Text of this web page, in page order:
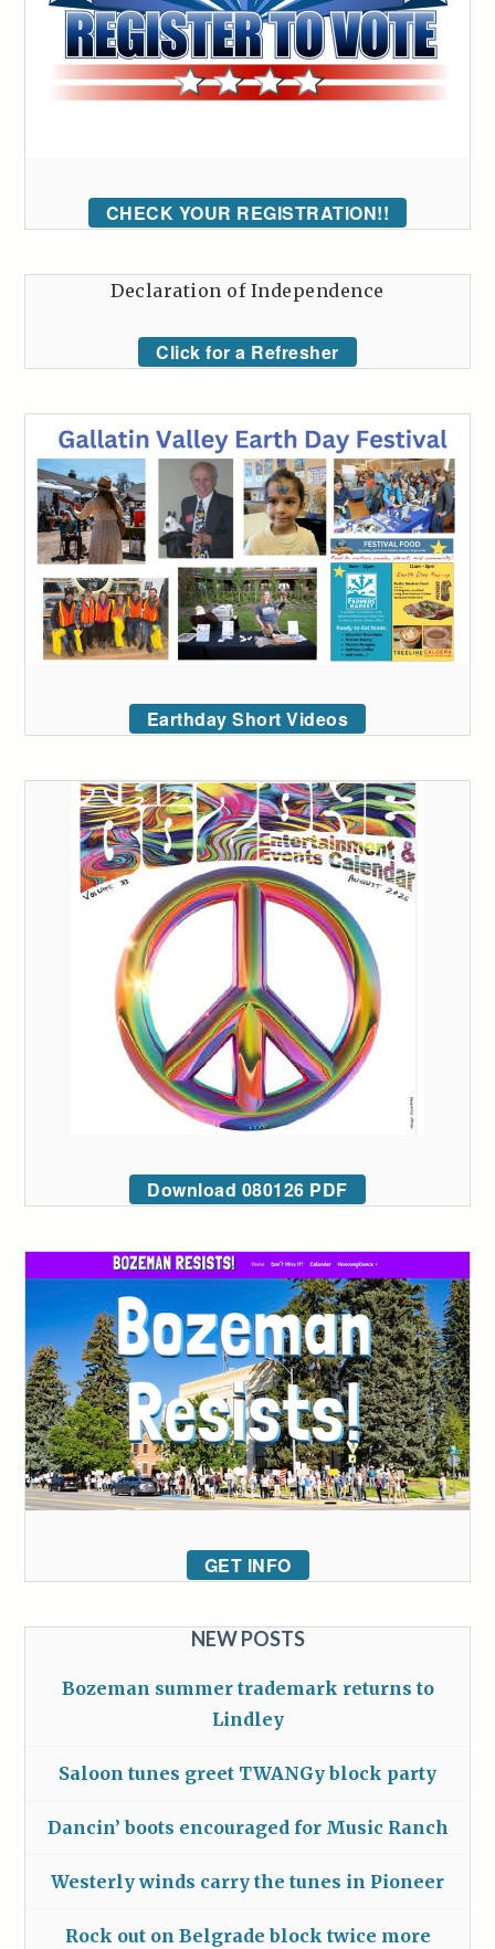
CHECK YOUR REGISTRATION!!
Declaration of Independence
Click for a Refresher
Earthday Short Videos
Download 080126 PDF
GET INFO
NEW POSTS
Bozeman summer trademark returns to
Lindley
Saloon tunes greet TWANGy block party
Dancin’ boots encouraged for Music Ranch
Westerly winds carry the tunes in Pioneer
Rock out on Belgrade block twice more